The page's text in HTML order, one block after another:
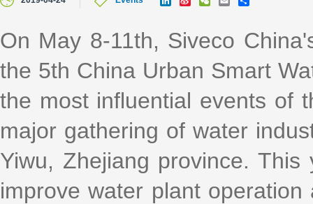
On May 8-11th, Siveco
the 5th China Urban Smart
the most influential events of
major gathering of water
Yiwu, Zhejiang province.
improve water plant
k
e
I
n
W
i
b
a
l
r
e